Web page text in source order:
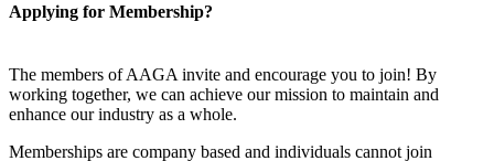
Applying for Membership?
The members of AAGA invite and encourage you to join! By
working together, we can achieve our mission to maintain and
enhance our industry as a whole.
Memberships are company based and individuals cannot join